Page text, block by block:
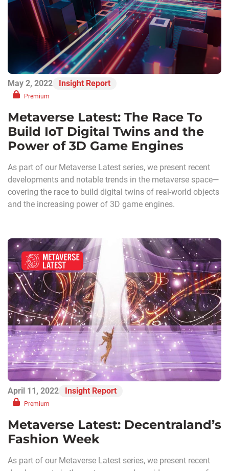
May 2, 2022 Insight Report
Premium
Metaverse Latest: The Race To
Build IoT Digital Twins and the
Power of 3D Game Engines
As part of our Metaverse Latest series, we present recent
developments and notable trends in the metaverse space—
covering the race to build digital twins of real-world objects
and the increasing power of 3D game engines.
April 11, 2022 Insight Report
Premium
Metaverse Latest: Decentraland’s
Fashion Week
As part of our Metaverse Latest series, we present recent